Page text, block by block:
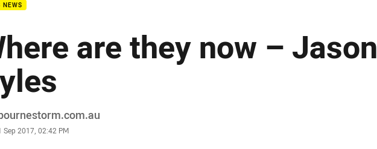
NEWS
are they now – Jason
Sep 2017, 02:42 PM